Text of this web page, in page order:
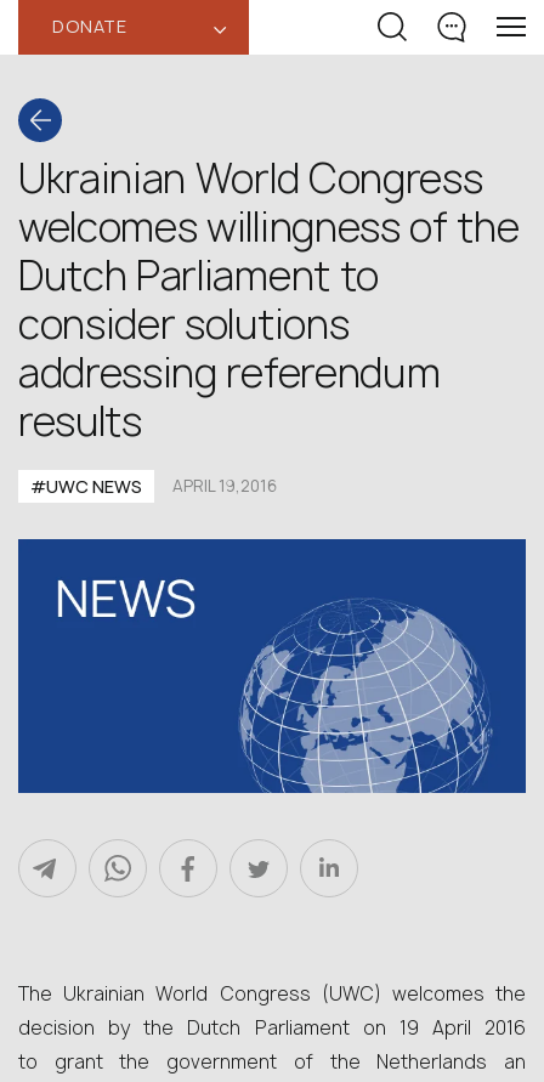
DONATE ‹
Ukrainian World Congress
welcomes willingness of the
Dutch Parliament to
consider solutions
addressing referendum
results
#UWC NEWS APRIL 19,2016
The Ukrainian World Congress (UWC) welcomes the
decision by the Dutch Parliament on 19 April 2016
to grant the government of the Netherlands an